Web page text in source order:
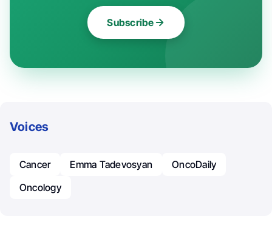
Subscribe
Voices
Cancer Emma Tadevosyan
OncoDaily
Oncology